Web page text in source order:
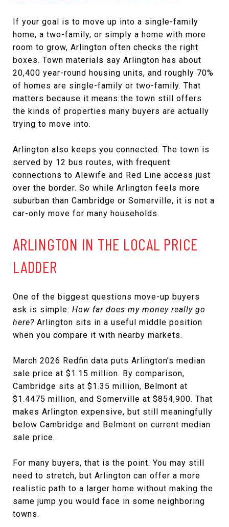
If your goal is to move up into a single-family
home, a two-family, or simply a home with more
room to grow, Arlington often checks the right
boxes. Town materials say Arlington has about
20,400 year-round housing units, and roughly 70%
of homes are single-family or two-family. That
matters because it means the town still offers
the kinds of properties many buyers are actually
trying to move into.
Arlington also keeps you connected. The town is
served by 12 bus routes, with frequent
connections to Alewife and Red Line access just
over the border. So while Arlington feels more
suburban than Cambridge or Somerville, it is not a
car-only move for many households.
ARLINGTON IN THE LOCAL PRICE
LADDER
One of the biggest questions move-up buyers
ask is simple: How far does my money really go
here? Arlington sits in a useful middle position
when you compare it with nearby markets.
March 2026 Redfin data puts Arlington’s median
sale price at $1.15 million. By comparison,
Cambridge sits at $1.35 million, Belmont at
$1.4475 million, and Somerville at $854,900. That
makes Arlington expensive, but still meaningfully
below Cambridge and Belmont on current median
sale price.
For many buyers, that is the point. You may still
need to stretch, but Arlington can offer a more
realistic path to a larger home without making the
same jump you would face in some neighboring
towns.